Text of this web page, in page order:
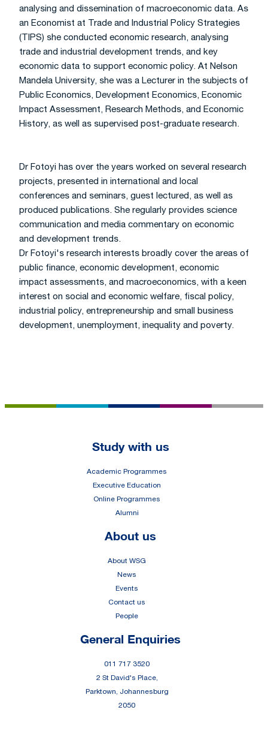
analysing and dissemination of macroeconomic data. As
an Economist at Trade and Industrial Policy Strategies
(TIPS) she conducted economic research, analysing
trade and industrial development trends, and key
economic data to support economic policy. At Nelson
Mandela University, she was a Lecturer in the subjects of
Public Economics, Development Economics, Economic
Impact Assessment, Research Methods, and Economic
History, as well as supervised post-graduate research.
Dr Fotoyi has over the years worked on several research
projects, presented in international and local
conferences and seminars, guest lectured, as well as
produced publications. She regularly provides science
communication and media commentary on economic
and development trends.
Dr Fotoyi's research interests broadly cover the areas of
public finance, economic development, economic
impact assessments, and macroeconomics, with a keen
interest on social and economic welfare, fiscal policy,
industrial policy, entrepreneurship and small business
development, unemployment, inequality and poverty.
Study with us
Academic Programmes
Executive Education
Online Programmes
Alumni
About us
About WSG
News
Events
Contact us
People
General Enquiries
011 717 3520
2 St David's Place,
Parktown, Johannesburg
2050